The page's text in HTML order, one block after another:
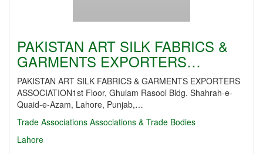
PAKISTAN ART SILK FABRICS &
GARMENTS EXPORTERS…
PAKISTAN ART SILK FABRICS & GARMENTS EXPORTERS
ASSOCIATION1st Floor, Ghulam Rasool Bldg. Shahrah-e-
Quaid-e-Azam, Lahore, Punjab,…
Trade Associations Associations & Trade Bodies
Lahore